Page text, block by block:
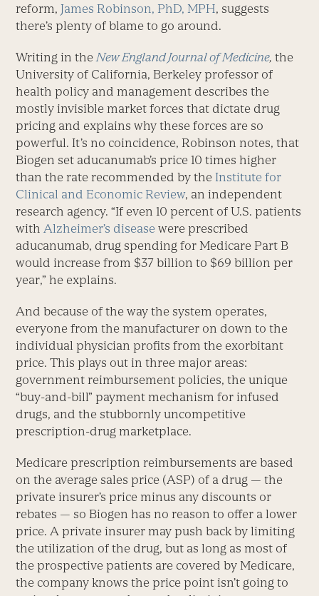
reform,James Robinson, PhD, MPH, suggests
there’s plenty of blame to go around.
Writing in theNew England Journal of Medicine, the
University of California, Berkeley professor of
health policy and management describes the
mostly invisible market forces that dictate drug
pricing and explains why these forces are so
powerful. It’s no coincidence, Robinson notes, that
Biogen set aducanumab’s price 10 times higher
than the rate recommended by the Institute for
Clinical and Economic Review, an independent
research agency. “If even 10 percent of U.S. patients
withAlzheimer’s disease were prescribed
aducanumab, drug spending for Medicare Part B
would increase from $37 billion to $69 billion per
year,” he explains.
And because of the way the system operates,
everyone from the manufacturer on down to the
individual physician profits from the exorbitant
price. This plays out in three major areas:
government reimbursement policies, the unique
“buy-and-bill” payment mechanism for infused
drugs, and the stubbornly uncompetitive
prescription-drug marketplace.
Medicare prescription reimbursements are based
on the average sales price (ASP) of a drug — the
private insurer’s price minus any discounts or
rebates — so Biogen has no reason to offer a lower
price. A private insurer may push back by limiting
the utilization of the drug, but as long as most of
the prospective patients are covered by Medicare,
the company knows the price point isn’t going to